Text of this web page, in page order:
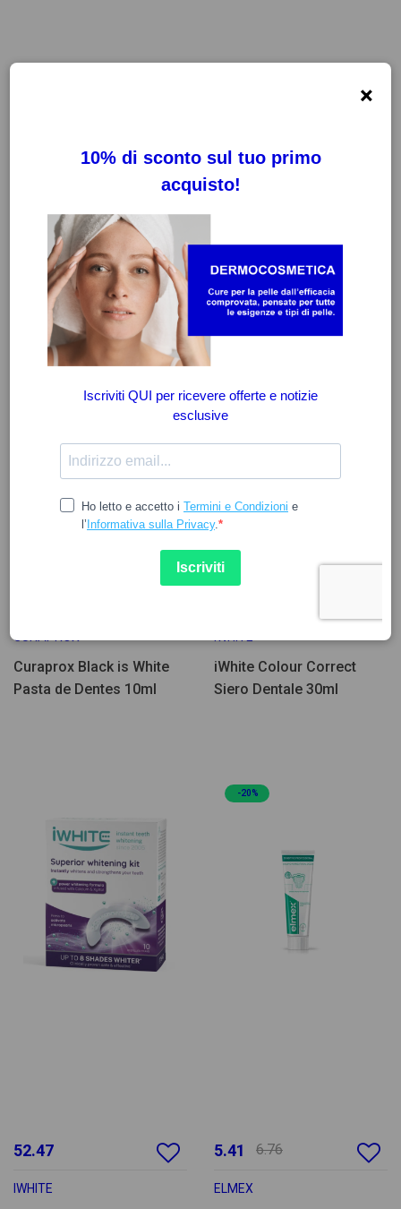
CURAPROX
Curaprox Black is White
Pasta de Dentes 10ml
iWhite Colour Correct
Siero Dentale 30ml
52.47
IWHITE
-20%
5.41 6.76
ELMEX
×